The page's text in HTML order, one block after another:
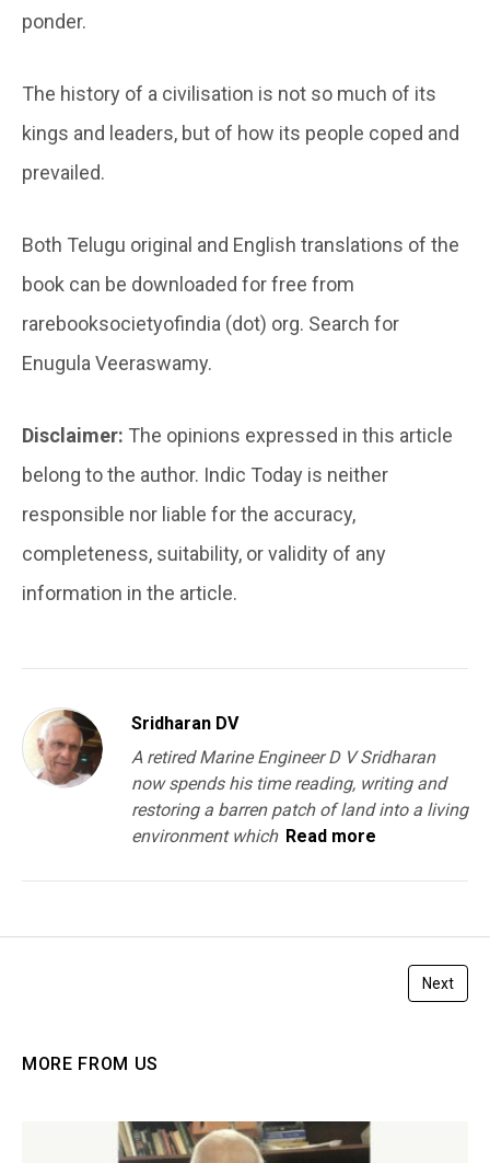
ponder.
The history of a civilisation is not so much of its
kings and leaders, but of how its people coped and
prevailed.
Both Telugu original and English translations of the
book can be downloaded for free from
rarebooksocietyofindia (dot) org. Search for
Enugula Veeraswamy.
Disclaimer: The opinions expressed in this article
belong to the author. Indic Today is neither
responsible nor liable for the accuracy,
completeness, suitability, or validity of any
information in the article.
Sridharan DV
A retired Marine Engineer D V Sridharan
now spends his time reading, writing and
restoring a barren patch of land into a living
environment which Read more
Next
MORE FROM US